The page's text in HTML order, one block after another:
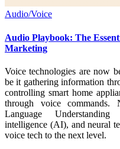
Audio/Voice
Audio Playbook: The
Marketing
Voice technologies are now
be it gathering information
controlling smart home
through voice commands.
Language
intelligence (AI), and neural
voice tech to the next level.